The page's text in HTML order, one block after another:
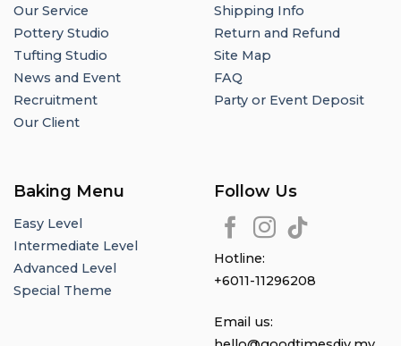
Our Service
Pottery Studio
Tufting Studio
News and Event
Recruitment
Our Client
Shipping Info
Return and Refund
Site Map
FAQ
Party or Event Deposit
Baking Menu
Easy Level
Intermediate Level
Advanced Level
Special Theme
Follow Us
Hotline:
+6011-11296208
Email us: